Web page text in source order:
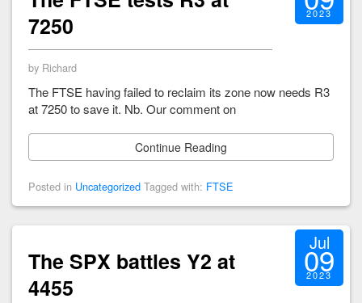
7250
2023
by Richard
The FTSE having failed to reclaim its zone now needs R3
at 7250 to save it. Nb. Our comment on
Continue Reading
Posted in Uncategorized Tagged with: FTSE
The SPX battles Y2 at
4455
Jul
09
2023